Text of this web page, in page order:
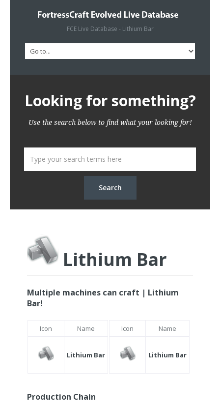
FCE Live Database - Lithium Bar
Looking for something?
Use the search below to find what your looking for!
Lithium Bar
Multiple machines can craft | Lithium
Bar!
Icon Name
Lithium Bar
Icon Name
Lithium Bar
Production Chain